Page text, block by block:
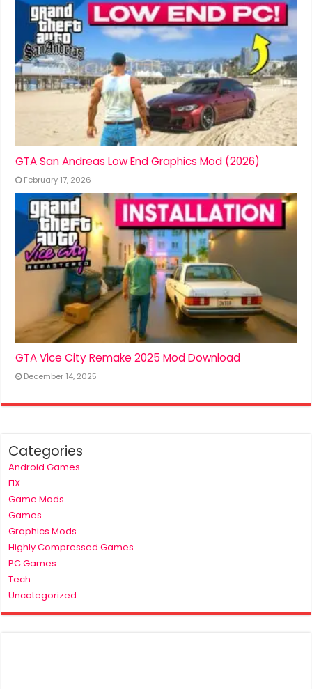
GTA San Andreas Low End Graphics Mod (2026)
February 17, 2026
GTA Vice City Remake 2025 Mod Download
December 14, 2025
Categories
Android Games
FIX
Game Mods
Games
Graphics Mods
Highly Compressed Games
PC Games
Tech
Uncategorized